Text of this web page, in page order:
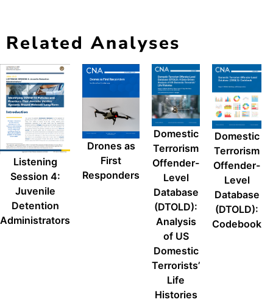
Related Analyses
Listening
Session 4:
Juvenile
Detention
Administrators
Drones as
First
Responders
Domestic
Terrorism
Offender-
Level
Database
(DTOLD):
Analysis
of US
Domestic
Terrorists’
Life
Histories
Domestic
Terrorism
Offender-
Level
Database
(DTOLD):
Codebook